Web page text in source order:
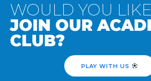
WOULD YOU
JOIN OUR
CLUB?
PLAY WITH US